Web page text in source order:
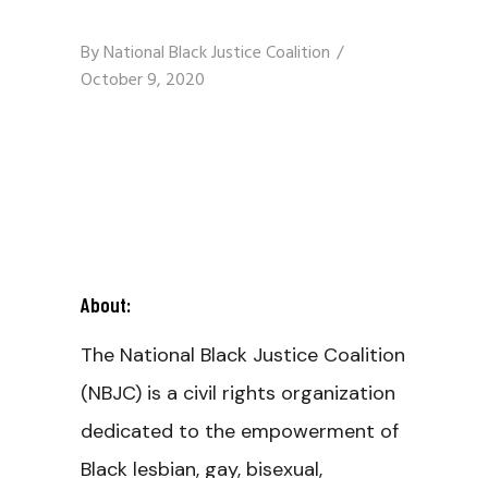
ByNational Black Justice Coalition
October 9, 2020
About:
The National Black Justice Coalition
(NBJC) is a civil rights organization
dedicated to the empowerment of
Black lesbian, gay, bisexual,